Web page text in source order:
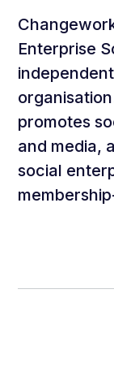
Enterprise
promotes
and media,
social